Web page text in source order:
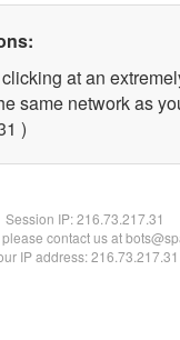
at an
same network as
)
Session IP:216.73.217.31
contact us at
IP address: 216.73.217.31